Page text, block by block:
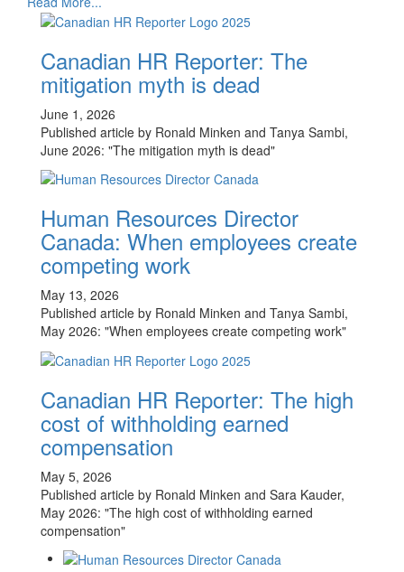
Canadian HR Reporter: The
mitigation myth is dead
June 1, 2026
Published article by Ronald Minken and Tanya Sambi,
June 2026: "The mitigation myth is dead"
Human Resources Director
Canada: When employees create
competing work
May 13, 2026
Published article by Ronald Minken and Tanya Sambi,
May 2026: "When employees create competing work"
Canadian HR Reporter: The high
cost of withholding earned
compensation
May 5, 2026
Published article by Ronald Minken and Sara Kauder,
May 2026: "The high cost of withholding earned
compensation"